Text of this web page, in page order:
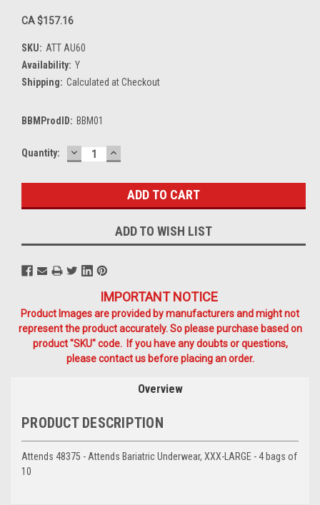
CA $157.16
SKU: ATT AU60
Availability: Y
Shipping: Calculated at Checkout
BBMProdID: BBM01
Current
Quantity: DECREASE
QUANTITY:
INCREASE
QUANTITY:
ADD TO WISH LIST
IMPORTANT NOTICE
Product Images are provided by manufacturers and might not
represent the product accurately. So please purchase based on
product "SKU" code. If you have any doubts or questions,
please contact us before placing an order.
Overview
PRODUCT DESCRIPTION
Attends 48375 - Attends Bariatric Underwear, XXX-LARGE - 4 bags of
10